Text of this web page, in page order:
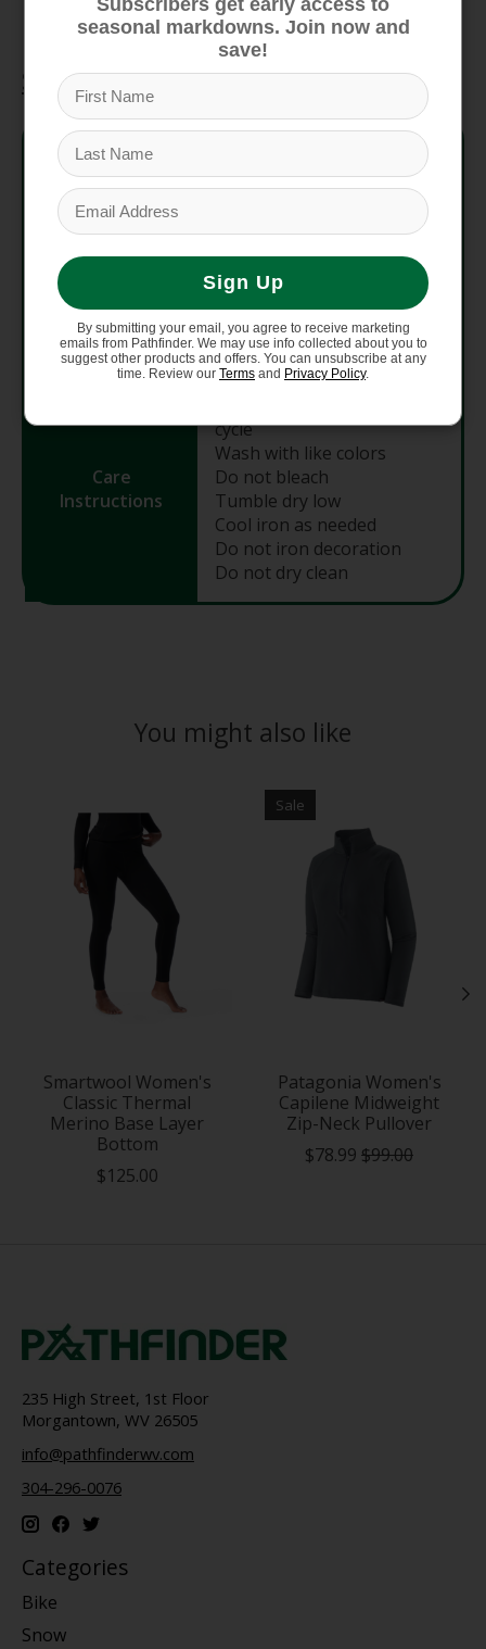
Specifications
Material
Fabric
250 g/m2
Fit Slim Fit
Care
Instructions
cycle
Wash with like colors
Do not bleach
Tumble dry low
Cool iron as needed
Do not iron decoration
Do not dry clean
You might also like
Smartwool Women's
Classic Thermal
Merino Base Layer
Bottom
$125.00
Sale
Patagonia Women's
Capilene Midweight
Zip-Neck Pullover
$78.99 $99.00
235 High Street, 1st Floor
Morgantown, WV 26505
info@pathfinderwv.com
304-296-0076
Categories
Bike
Snow
seasonal markdowns. Join now and
save!
Sign Up
By submitting your email, you agree to receive marketing
emails from Pathfinder. We may use info collected about you to
suggest other products and offers. You can unsubscribe at any
time. Review our Terms and Privacy Policy.